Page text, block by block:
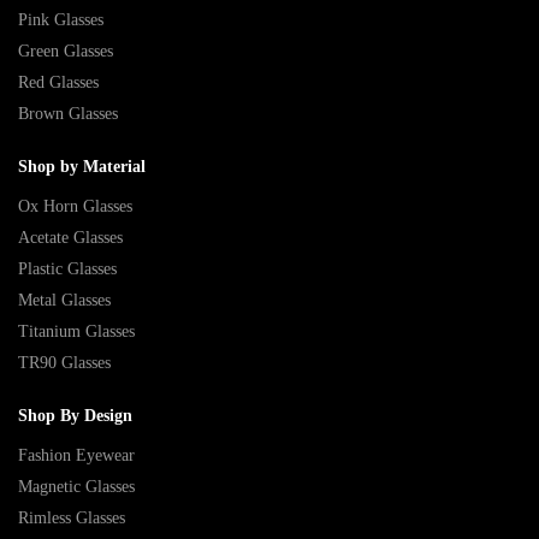
Pink Glasses
Green Glasses
Red Glasses
Brown Glasses
Shop by Material
Ox Horn Glasses
Acetate Glasses
Plastic Glasses
Metal Glasses
Titanium Glasses
TR90 Glasses
Shop By Design
Fashion Eyewear
Magnetic Glasses
Rimless Glasses